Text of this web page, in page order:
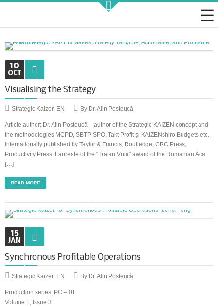
Takt Profit
Architecting Flow for Profit
KAIZENshiro Budget
Enterprise Resilience, Customer Value.
Synchronous Profitable Operations
Financially‑Disciplined Profit Flow
10
OCT
Visualising the Strategy
Strategic Kaizen EN By Dr. Alin Posteucă
Article author: Dr. Alin Posteucă – author of the Strategic KAIZEN concept and
the methodologies MCPD, SBTP, SPO, Takt Profit și KAIZENshiro Budgets etc..
Internationally published by Taylor & Francis, Routledge, CRC Press,
Productivity Press. Laureate of the “Traian Vuia” award of the Romanian Aca
[…]
READ MORE
15
JAN
Synchronous Profitable Operations
Strategic Kaizen EN By Dr. Alin Posteucă
Production series: PC – 01
Volume 1, Issue 3